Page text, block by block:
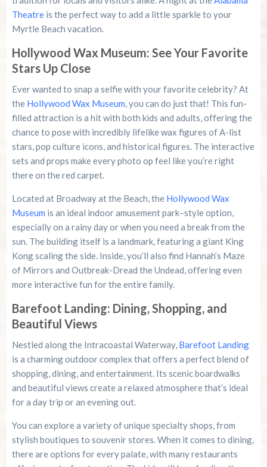
Theatreis the perfect way to add a little sparkle to your
Myrtle Beach vacation.
Hollywood Wax Museum: See Your Favorite
Stars Up Close
Ever wanted to snap a selfie with your favorite celebrity? At
the Hollywood Wax Museum, you can do just that! This fun-
filled attraction is a hit with both kids and adults, offering the
chance to pose with incredibly lifelike wax figures of A-list
stars, pop culture icons, and historical figures. The interactive
sets and props make every photo op feel like you’re right
there on the red carpet.
Located at Broadway at the Beach, the Hollywood Wax
Museum is an ideal indoor amusement park–style option,
especially on a rainy day or when you need a break from the
sun. The building itself is a landmark, featuring a giant King
Kong scaling the side. Inside, you’ll also find Hannah’s Maze
of Mirrors and Outbreak-Dread the Undead, offering even
more interactive fun for the entire family.
Barefoot Landing: Dining, Shopping, and
Beautiful Views
Nestled along the Intracoastal Waterway, Barefoot Landing
is a charming outdoor complex that offers a perfect blend of
shopping, dining, and entertainment. Its scenic boardwalks
and beautiful views create a relaxed atmosphere that’s ideal
for a day trip or an evening out.
You can explore a variety of unique specialty shops, from
stylish boutiques to souvenir stores. When it comes to dining,
there are options for every palate, with many restaurants